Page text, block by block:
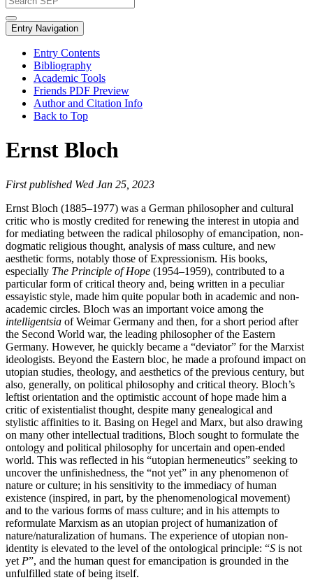
Entry Navigation
Entry Contents
Bibliography
Academic Tools
Friends PDF Preview
Author and Citation Info
Back to Top
Ernst Bloch
First published Wed Jan 25, 2023
Ernst Bloch (1885–1977) was a German philosopher and cultural
critic who is mostly credited for renewing the interest in utopia and
for mediating between the radical philosophy of emancipation, non-
dogmatic religious thought, analysis of mass culture, and new
aesthetic forms, notably those of Expressionism. His books,
especially The Principle of Hope (1954–1959), contributed to a
particular form of critical theory and, being written in a peculiar
essayistic style, made him quite popular both in academic and non-
academic circles. Bloch was an important voice among the
intelligentsia of Weimar Germany and then, for a short period after
the Second World war, the leading philosopher of the Eastern
Germany. However, he quickly became a “deviator” for the Marxist
ideologists. Beyond the Eastern bloc, he made a profound impact on
utopian studies, theology, and aesthetics of the previous century, but
also, generally, on political philosophy and critical theory. Bloch’s
leftist orientation and the optimistic account of hope made him a
critic of existentialist thought, despite many genealogical and
stylistic affinities to it. Basing on Hegel and Marx, but also drawing
on many other intellectual traditions, Bloch sought to formulate the
ontology and political philosophy for uncertain and open-ended
world. This was reflected in his “utopian hermeneutics” seeking to
uncover the unfinishedness, the “not yet” in any phenomenon of
nature or culture; in his sensitivity to the immediacy of human
existence (inspired, in part, by the phenomenological movement)
and to the various forms of mass culture; and in his attempts to
reformulate Marxism as an utopian project of humanization of
nature/naturalization of humans. The experience of utopian non-
identity is elevated to the level of the ontological principle: “S is not
yet P”, and the human quest for emancipation is grounded in the
unfulfilled state of being itself.